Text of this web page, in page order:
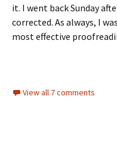
it. I went back Sunday
corrected. As always, I
most effective
View all 7 comments